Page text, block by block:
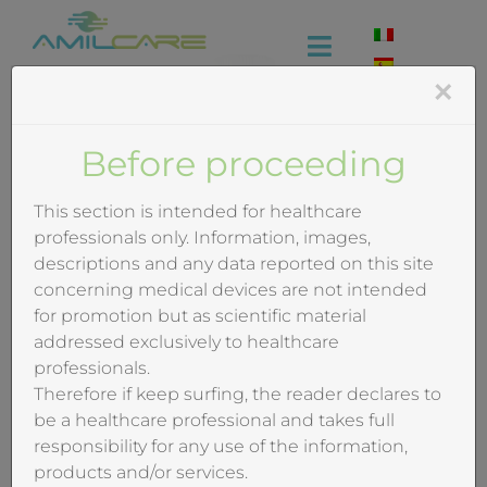
content
Toggle
Navigation
Industrial
Medical
Video
Training
×
Before proceeding
This section is intended for healthcare
professionals only. Information, images,
descriptions and any data reported on this site
concerning medical devices are not intended
for promotion but as scientific material
addressed exclusively to healthcare
professionals.
Therefore if keep surfing, the reader declares to
be a healthcare professional and takes full
responsibility for any use of the information,
products and/or services.